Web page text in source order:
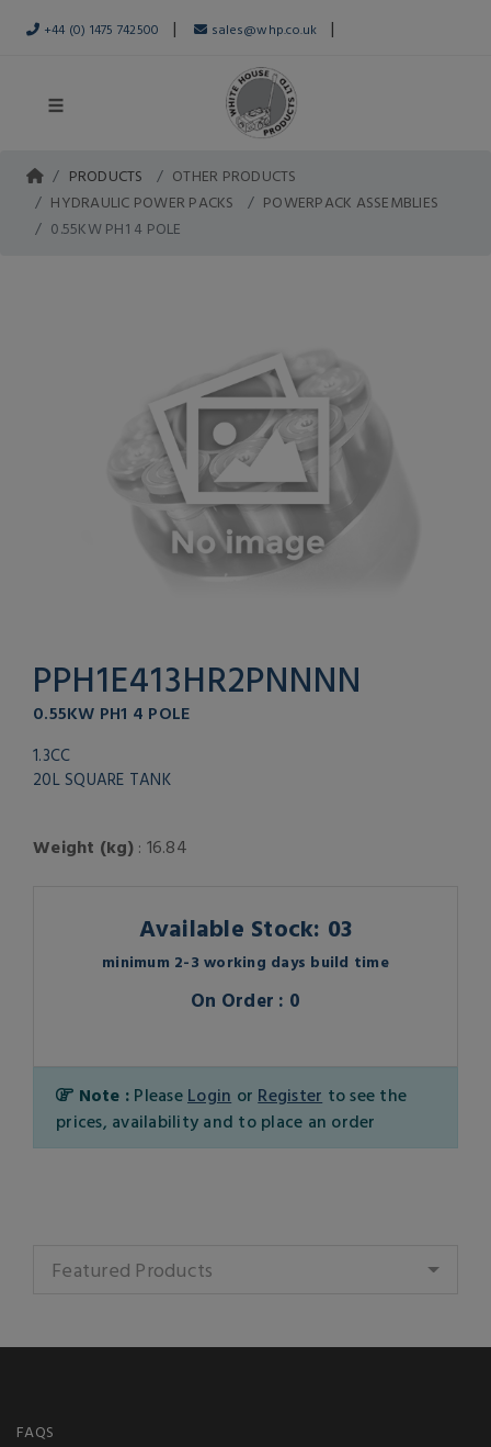
+44 (0) 1475 742500 | sales@whp.co.uk |
PRODUCTS
OTHER PRODUCTS
HYDRAULIC POWER PACKS
POWERPACK ASSEMBLIES
0.55KW PH1 4 POLE
PPH1E413HR2PNNNN
0.55KW PH1 4 POLE
1.3CC
20L SQUARE TANK
Weight (kg): 16.84
Available Stock: 03
minimum 2-3 working days build time
On Order : 0
Note : Please Login or Register to see the
prices, availability and to place an order
Featured Products
FAQS